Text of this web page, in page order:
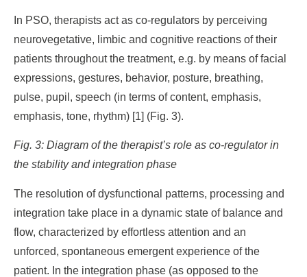
In PSO, therapists act as co-regulators by perceiving
neurovegetative, limbic and cognitive reactions of their
patients throughout the treatment, e.g. by means of facial
expressions, gestures, behavior, posture, breathing,
pulse, pupil, speech (in terms of content, emphasis,
emphasis, tone, rhythm) [1] (Fig. 3).
Fig. 3: Diagram of the therapist’s role as co-regulator in
the stability and integration phase
The resolution of dysfunctional patterns, processing and
integration take place in a dynamic state of balance and
flow, characterized by effortless attention and an
unforced, spontaneous emergent experience of the
patient. In the integration phase (as opposed to the